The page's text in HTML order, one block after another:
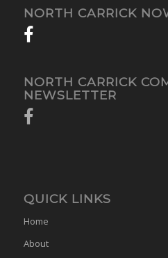
NORTH CARRICK
NORTH CARRICK
NEWSLETTER
QUICK LINKS
Home
About